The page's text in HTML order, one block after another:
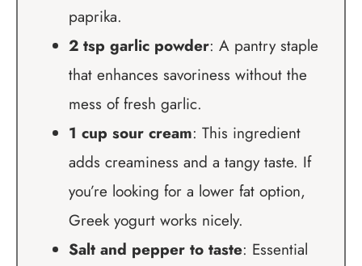
paprika.
2 tsp garlic powder: A pantry staple
that enhances savoriness without the
mess of fresh garlic.
1 cup sour cream: This ingredient
adds creaminess and a tangy taste. If
you’re looking for a lower fat option,
Greek yogurt works nicely.
Salt and pepper to taste: Essential